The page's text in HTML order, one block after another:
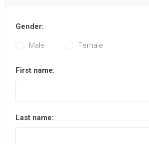
Gender:
Male Female
First name:
Last name: